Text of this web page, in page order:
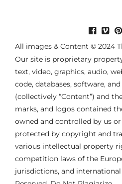
All images & Content © 2024
Our site is proprietary
text, video, graphics, audio,
code, databases, software,
(collectively “Content”) and
marks, and logos contained
owned and controlled by us
protected by copyright and
various intellectual property
competition laws of the
jurisdictions, and